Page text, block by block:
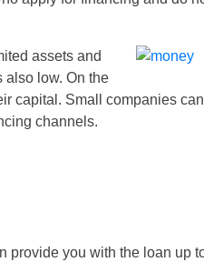
assets and
also low. On the
capital. Small companies
channels.
provide you with the loan up